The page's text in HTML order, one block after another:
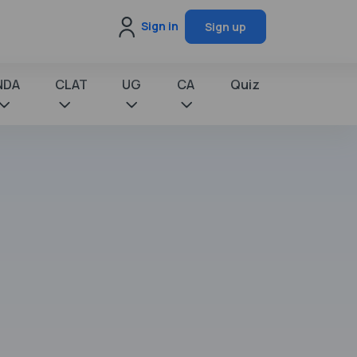
Sign in Sign up
CLAT UG CA Quiz